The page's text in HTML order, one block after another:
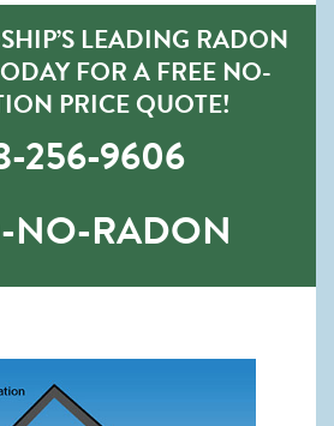
LEADING RADON
FOR A FREE NO-
PRICE QUOTE!
256-9606
NO-RADON